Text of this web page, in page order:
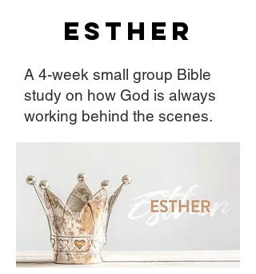
Esther
A 4-week small group Bible
study on how God is always
working behind the scenes.